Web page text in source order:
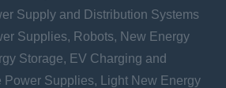
Supply and Distribution Systems
Supplies, Robots, New Energy
Storage, EV Charging and
Power Supplies, Light New Energy